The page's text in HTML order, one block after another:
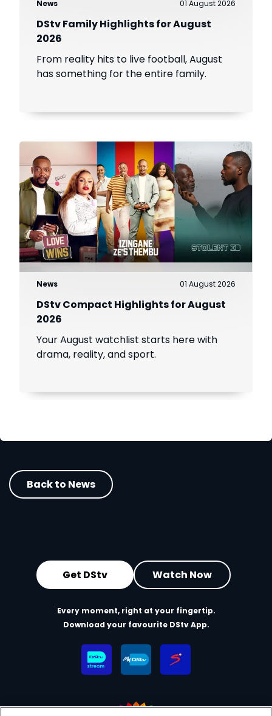
News 01 August 2026
DStv Family Highlights for August
2026
From reality hits to live football, August
has something for the entire family.
News 01 August 2026
DStv Compact Highlights for August
2026
Your August watchlist starts here with
drama, reality, and sport.
Back to News
Get DStv Watch Now
Every moment, right at your fingertip.
Download your favourite DStv App.